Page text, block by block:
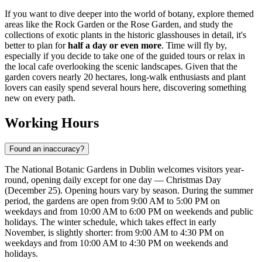
If you want to dive deeper into the world of botany, explore themed
areas like the Rock Garden or the Rose Garden, and study the
collections of exotic plants in the historic glasshouses in detail, it's
better to plan forhalf a day or even more. Time will fly by,
especially if you decide to take one of the guided tours or relax in
the local cafe overlooking the scenic landscapes. Given that the
garden covers nearly 20 hectares, long-walk enthusiasts and plant
lovers can easily spend several hours here, discovering something
new on every path.
Working Hours
Found an inaccuracy?
The National Botanic Gardens in Dublin welcomes visitors year-
round, opening daily except for one day — Christmas Day
(December 25). Opening hours vary by season. During the summer
period, the gardens are open from 9:00 AM to 5:00 PM on
weekdays and from 10:00 AM to 6:00 PM on weekends and public
holidays. The winter schedule, which takes effect in early
November, is slightly shorter: from 9:00 AM to 4:30 PM on
weekdays and from 10:00 AM to 4:30 PM on weekends and
holidays.